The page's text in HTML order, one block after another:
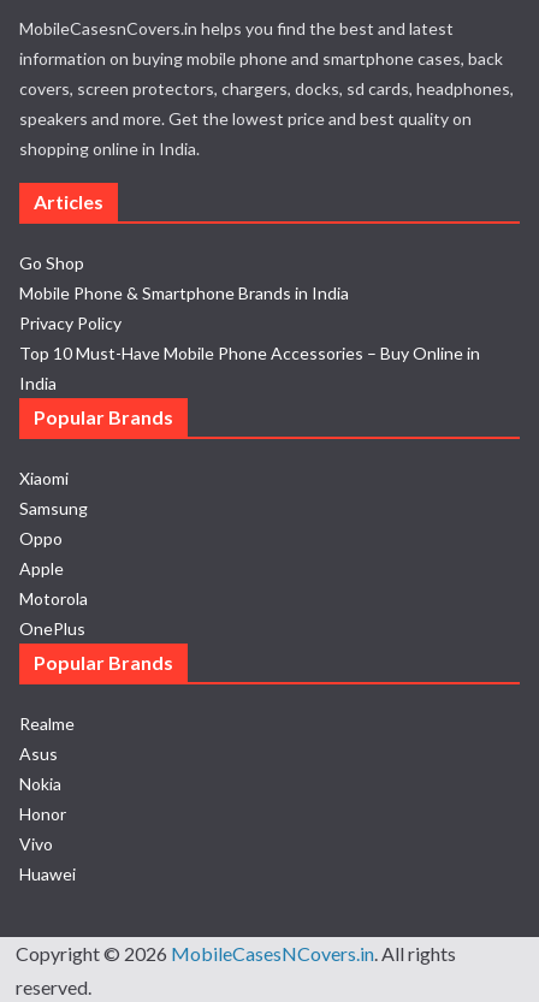
MobileCasesnCovers.in helps you find the best and latest
information on buying mobile phone and smartphone cases, back
covers, screen protectors, chargers, docks, sd cards, headphones,
speakers and more. Get the lowest price and best quality on
shopping online in India.
Articles
Go Shop
Mobile Phone & Smartphone Brands in India
Privacy Policy
Top 10 Must-Have Mobile Phone Accessories – Buy Online in
India
Popular Brands
Xiaomi
Samsung
Oppo
Apple
Motorola
OnePlus
Popular Brands
Realme
Asus
Nokia
Honor
Vivo
Huawei
Copyright © 2026 MobileCasesNCovers.in. All rights
reserved.